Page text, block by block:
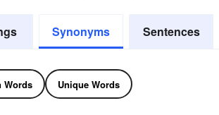
Synonyms Sentences
Words Unique Words